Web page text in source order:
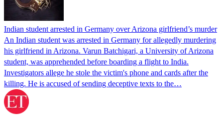
Indian student arrested in Germany over Arizona girlfriend’s murder
An Indian student was arrested in Germany for allegedly murdering
his girlfriend in Arizona. Varun Batchigari, a University of Arizona
student, was apprehended before boarding a flight to India.
Investigators allege he stole the victim's phone and cards after the
killing. He is accused of sending deceptive texts to the…